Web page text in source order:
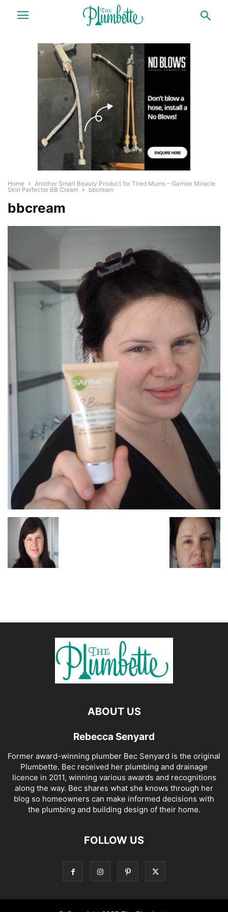
Home
Another Smart Beauty Product for Tired Mums – Garnier Miracle
Skin Perfector BB Cream
bbcream
bbcream
ABOUT US
Rebecca Senyard
Former award-winning plumber Bec Senyard is the original
Plumbette. Bec received her plumbing and drainage
licence in 2011, winning various awards and recognitions
along the way. Bec shares what she knows through her
blog so homeowners can make informed decisions with
the plumbing and building design of their home.
FOLLOW US